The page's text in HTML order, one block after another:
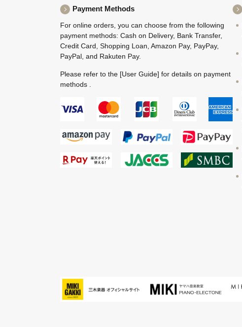
Payment Methods
For online orders, you can choose from the following
payment methods: Cash on Delivery, Bank Transfer,
Credit Card, Shopping Loan, Amazon Pay, PayPay,
PayPal, and Rakuten Pay.
Please refer to the [User Guide] for details on payment
methods .